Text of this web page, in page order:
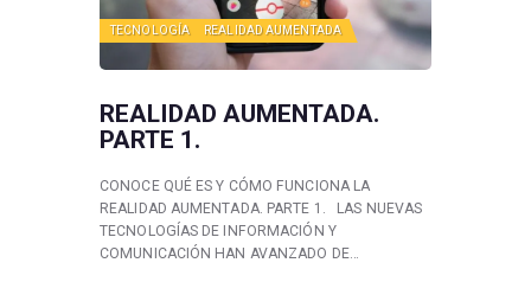
TECNOLOGÍA REALIDAD AUMENTADA
REALIDAD AUMENTADA.
PARTE 1.
CONOCE QUÉ ES Y CÓMO FUNCIONA LA
REALIDAD AUMENTADA. PARTE 1. LAS NUEVAS
TECNOLOGÍAS DE INFORMACIÓN Y
COMUNICACIÓN HAN AVANZADO DE…